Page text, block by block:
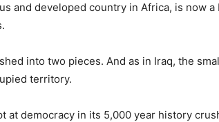
and developed country in Africa, is now a
into two pieces. And as in Iraq, the
territory.
at democracy in its 5,000 year history